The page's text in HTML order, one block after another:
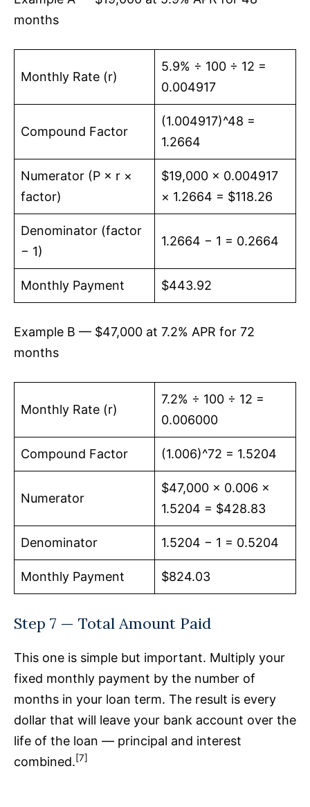
months
Monthly Rate (r)
5.9% ÷ 100 ÷ 12 =
0.004917
Compound Factor
(1.004917)^48 =
1.2664
Numerator (P × r ×
factor)
$19,000 × 0.004917
× 1.2664 = $118.26
Denominator (factor
− 1)
1.2664 − 1 = 0.2664
Monthly Payment $443.92
Example B — $47,000 at 7.2% APR for 72
months
Monthly Rate (r)
7.2% ÷ 100 ÷ 12 =
0.006000
Compound Factor (1.006)^72 = 1.5204
Numerator
$47,000 × 0.006 ×
1.5204 = $428.83
Denominator 1.5204 − 1 = 0.5204
Monthly Payment $824.03
Step 7 — Total Amount Paid
This one is simple but important. Multiply your
fixed monthly payment by the number of
months in your loan term. The result is every
dollar that will leave your bank account over the
life of the loan — principal and interest
combined.[7]